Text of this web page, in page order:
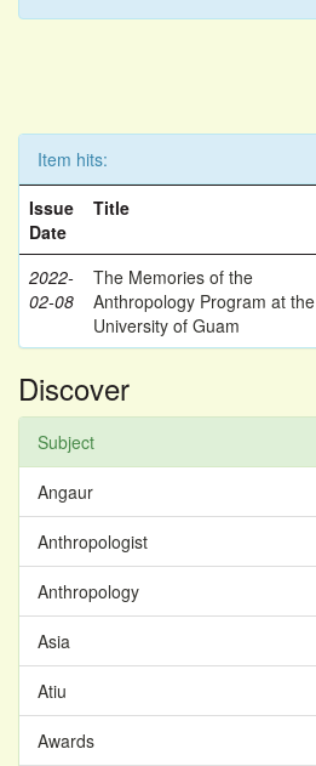
Item hits:
Issue
Date
Title
2022-
02-08
The Memories of the
Anthropology Program at the
University of Guam
Discover
Subject
Angaur
Anthropologist
Anthropology
Asia
Atiu
Awards